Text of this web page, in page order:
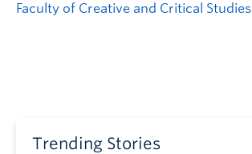
Faculty of Creative and Critical Studies
Trending Stories